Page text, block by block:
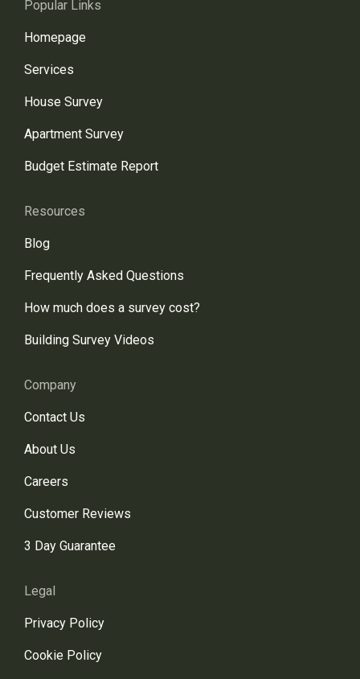
Popular Links
Homepage
Services
House Survey
Apartment Survey
Budget Estimate Report
Resources
Blog
Frequently Asked Questions
How much does a survey cost?
Building Survey Videos
Company
Contact Us
About Us
Careers
Customer Reviews
3 Day Guarantee
Legal
Privacy Policy
Cookie Policy